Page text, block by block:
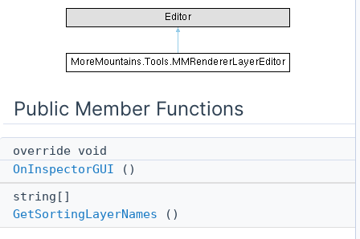
Public Member Functions
override void
OnInspectorGUI ()
string[]
GetSortingLayerNames ()